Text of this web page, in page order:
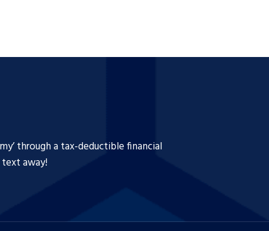
through a tax-deductible financial
away!